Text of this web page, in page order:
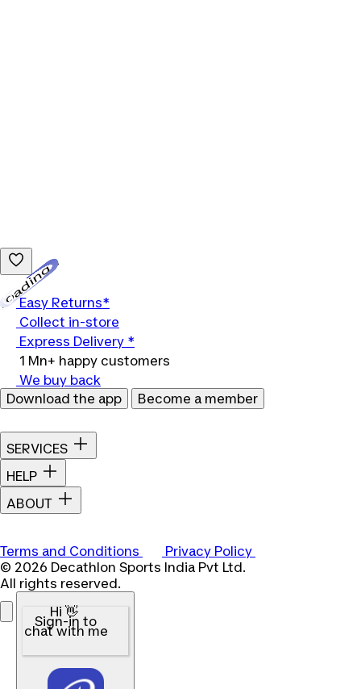
Easy Returns*
Collect in-store
Express Delivery *
1 Mn+ happy customers
We buy back
Download the app
Become a member
SERVICES
HELP
ABOUT
Terms and Conditions
Privacy Policy
© 2026 Decathlon Sports India Pvt Ltd.
All rights reserved.
Hi 👋
Sign-in to
chat with me